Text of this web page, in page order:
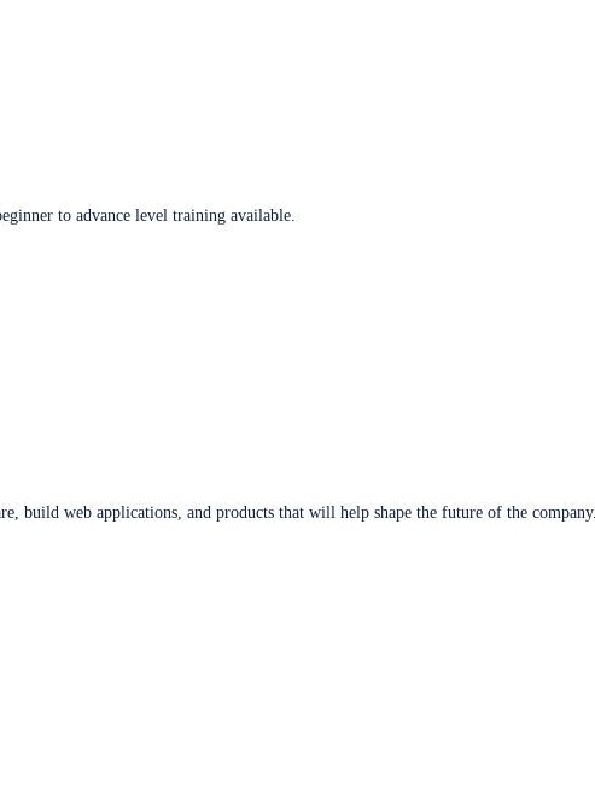
to advance level training available.
build web applications, and products that will help shape the future of the company.